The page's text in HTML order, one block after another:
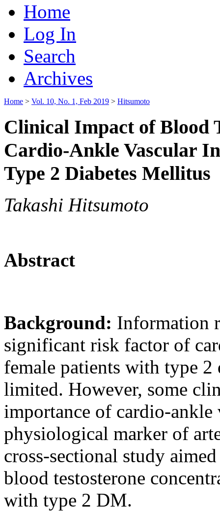
Home
Log In
Search
Archives
Home > Vol. 10, No. 1, Feb 2019 > Hitsumoto
Clinical Impact of Blood
Cardio-Ankle Vascular
Type 2 Diabetes Mellitus
Takashi Hitsumoto
Abstract
Background: Information
significant risk factor of
female patients with type
limited. However, some
importance of cardio-
physiological marker of
cross-sectional study
blood testosterone
with type 2 DM.